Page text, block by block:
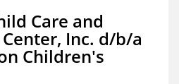
Care and
Inc. d/b/a
Children's